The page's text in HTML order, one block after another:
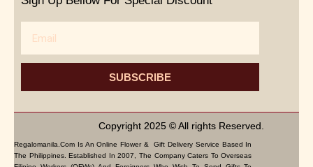
SUBSCRIBE
Copyright 2025 © All rights Reserved.
Regalomanila.com Is An Online Flower & Gift Delivery Service Based In
The Philippines. Established In 2007, The Company Caters To Overseas